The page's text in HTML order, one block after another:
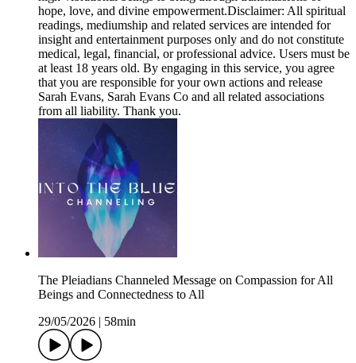
hope, love, and divine empowerment.Disclaimer: All spiritual
readings, mediumship and related services are intended for
insight and entertainment purposes only and do not constitute
medical, legal, financial, or professional advice. Users must be
at least 18 years old. By engaging in this service, you agree
that you are responsible for your own actions and release
Sarah Evans, Sarah Evans Co and all related associations
from all liability. Thank you.
The Pleiadians Channeled Message on Compassion for All
Beings and Connectedness to All
29/05/2026
58min